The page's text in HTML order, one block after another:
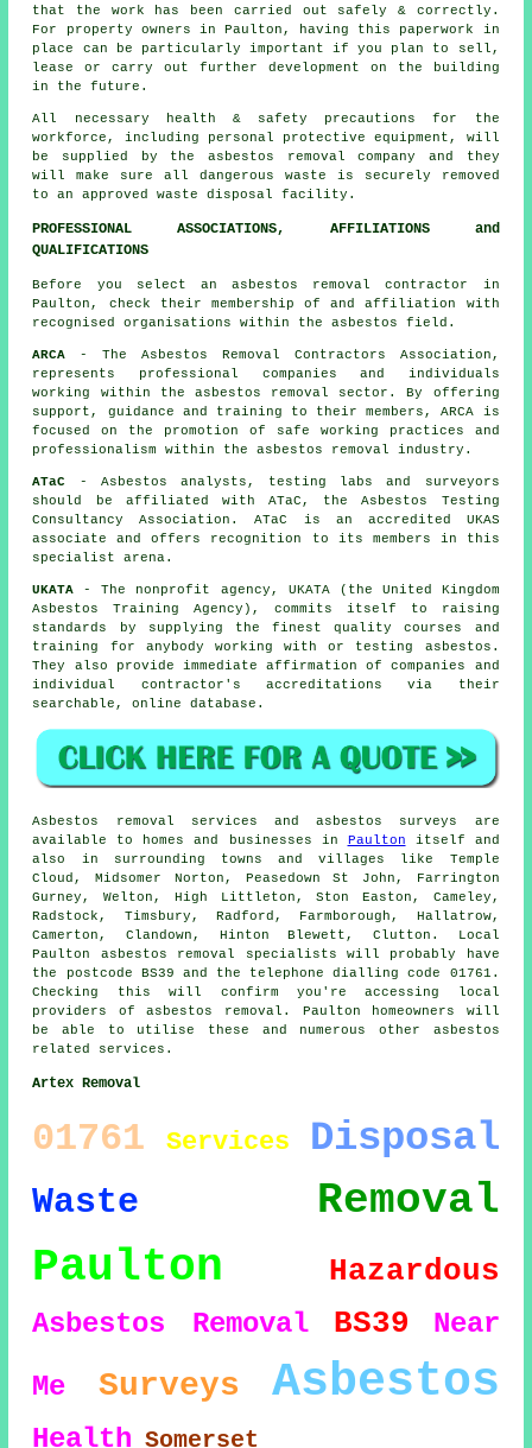
that the work has been carried out safely & correctly.
For property owners in Paulton, having this paperwork in
place can be particularly important if you plan to sell,
lease or carry out further development on the building
in the future.
All necessary health & safety precautions for the
workforce, including personal protective equipment, will
be supplied by the asbestos removal company and they
will make sure all dangerous waste is securely removed
to an approvedwaste disposal facility.
PROFESSIONAL ASSOCIATIONS, AFFILIATIONS and
QUALIFICATIONS
Before you select an asbestos removal contractor in
Paulton, check their membership of and affiliation with
recognised organisations within the asbestos field.
ARCA - The Asbestos Removal Contractors Association,
represents professional companies and individuals
working within the asbestos removal sector. By offering
support, guidance and training to their members, ARCA is
focused on the promotion of safe working practices and
professionalism within the asbestos removal industry.
ATaC
- Asbestos analysts, testing labs and surveyors
should be affiliated with ATaC, the Asbestos Testing
Consultancy Association. ATaC is an accredited UKAS
associate and offers recognition to its members in this
specialist arena.
UKATA - The nonprofit agency, UKATA (the United Kingdom
Asbestos Training Agency), commits itself to raising
standards by supplying the finest quality courses and
training for anybody working with or testing asbestos.
They also provide immediate affirmation of companies and
individual contractor's accreditations via their
searchable, online database.
Asbestos removal services and asbestos surveys are
available to homes and businesses in
Paulton itself and
also in surrounding towns and villages like Temple
Cloud, Midsomer Norton, Peasedown St John, Farrington
Gurney, Welton, High Littleton, Ston Easton, Cameley,
Radstock, Timsbury, Radford, Farmborough, Hallatrow,
Camerton, Clandown, Hinton Blewett, Clutton. Local
Paulton asbestos removal specialists will probably have
the postcode BS39 and the telephone dialling code 01761.
Checking this will confirm you're accessing local
providers of asbestos removal. Paulton homeowners will
be able to utilise these and numerous other asbestos
related services.
Artex Removal
01761 Services Disposal
Waste Removal
Paulton Hazardous
Asbestos Removal BS39
Near
Me
Surveys Asbestos
Health Somerset